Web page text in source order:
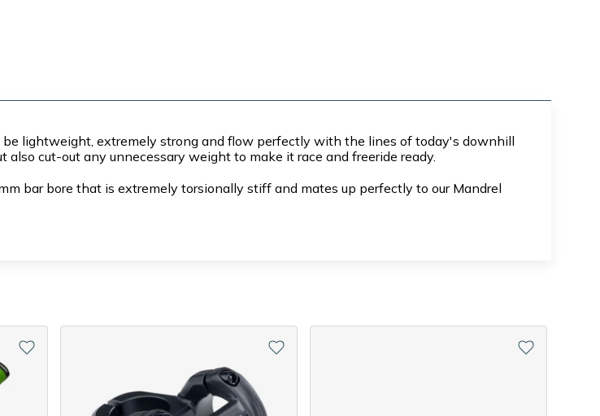
lightweight, extremely strong and flow perfectly with the lines of today's downhill
cut-out any unnecessary weight to make it race and freeride ready.
bar bore that is extremely torsionally stiff and mates up perfectly to our Mandrel